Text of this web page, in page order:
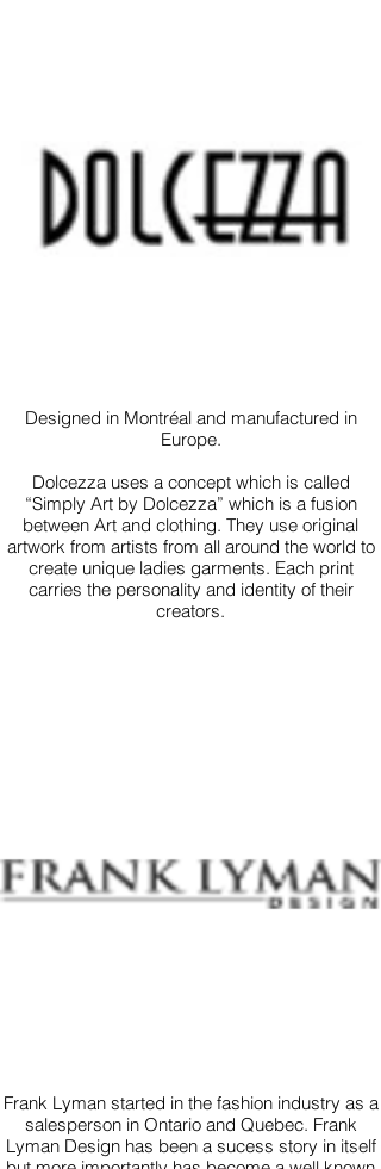
Designed in Montréal and manufactured in
Europe.
Dolcezza uses a concept which is called
“Simply Art by Dolcezza” which is a fusion
between Art and clothing. They use original
artwork from artists from all around the world to
create unique ladies garments. Each print
carries the personality and identity of their
creators.
Frank Lyman started in the fashion industry as a
salesperson in Ontario and Quebec. Frank
Lyman Design has been a sucess story in itself